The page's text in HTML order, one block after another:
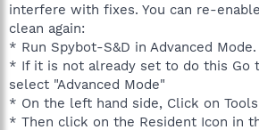
interfere with fixes. You can re-
clean again:
* Run Spybot-S&D in Advanced Mode.
* If it is not already set to do this Go
select "Advanced Mode"
* On the left hand side, Click on Tools
* Then click on the Resident Icon in